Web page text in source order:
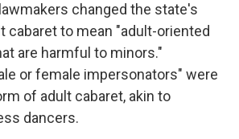
changed the state's
cabaret to mean "adult-oriented
are harmful to minors."
or female impersonators" were
of adult cabaret, akin to
dancers.